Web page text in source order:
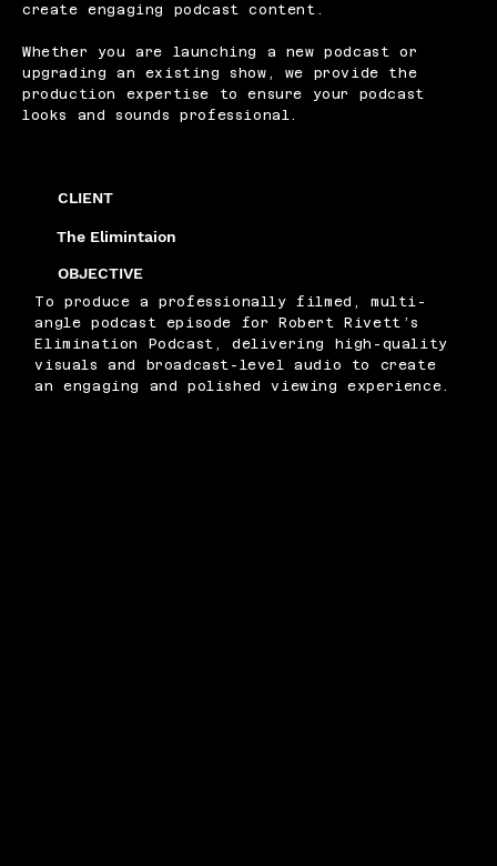
CLIENT
The Elimintaion
OBJECTIVE
To produce a professionally filmed, multi-
angle podcast episode for Robert Rivett’s
Elimination Podcast, delivering high-quality
visuals and broadcast-level audio to create
an engaging and polished viewing experience.
create engaging podcast content.
Whether you are launching a new podcast or
upgrading an existing show, we provide the
production expertise to ensure your podcast
looks and sounds professional.